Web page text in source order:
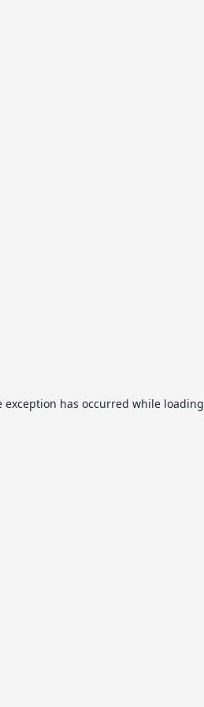
exception has occurred while loading